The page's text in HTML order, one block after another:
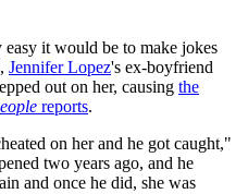
it would be to make jokes
Jennifer Lopez's ex-boyfriend
out on her, causing the
reports.
on her and he got caught,"
two years ago, and he
and once he did, she was